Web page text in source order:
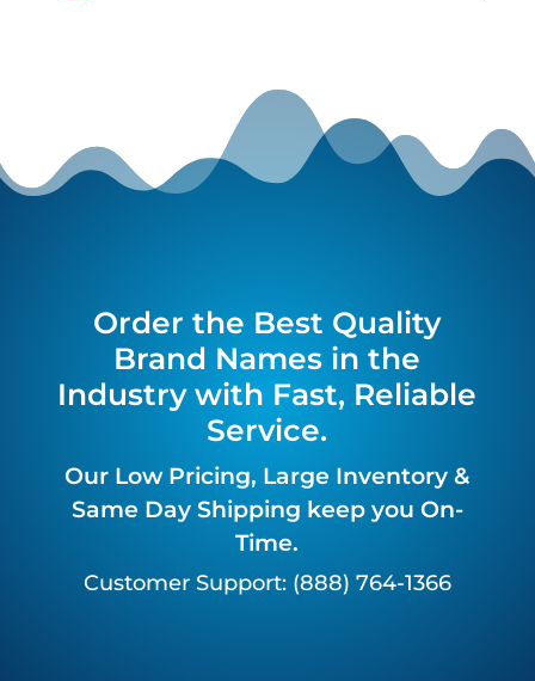
Order the Best Quality
Brand Names in the
Industry with Fast, Reliable
Service.
Our Low Pricing, Large Inventory &
Same Day Shipping keep you On-
Time.
Customer Support: (888) 764-1366